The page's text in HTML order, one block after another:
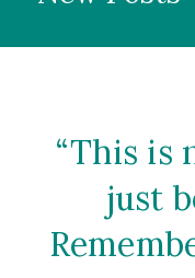
“This is
just